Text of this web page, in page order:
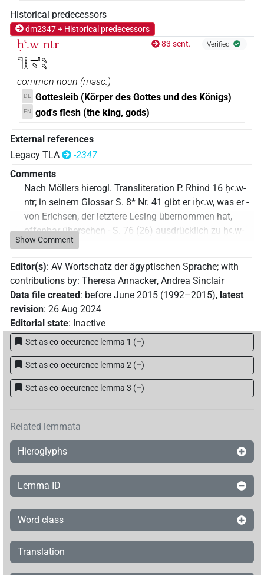
Historical predecessors
dm2347 + Historical predecessors
ḥꜥ.w-nṯr
𓊹𓎛𓂝𓄹𓄹𓄹
83 sent. Verified
common noun (masc.)
DE Gottesleib (Körper des Gottes und des Königs)
EN god's flesh (the king, gods)
External references
Legacy TLA
-2347
Comments
Nach Möllers hierogl. Transliteration P. Rhind 16 ḥꜥ.w-
nṯr; in seinem Glossar S. 8* Nr. 41 gibt er ı͗ḥꜥ.w, was er -
von Erichsen, der letztere Lesing übernommen hat,
offenbar übersehen - S. 76 (26) ausdrücklich zu ḥꜥ.w-
nṯr korrigiert!
Commentary author: Jonas Treptow(Data file created
11 Oct 2023, latest revision:11 Oct 2023 )
Show Comment
Editor(s): AV Wortschatz der ägyptischen Sprache; with
contributions by: Theresa Annacker, Andrea Sinclair
Data file created: before June 2015 (1992–2015), latest
revision: 26 Aug 2024
Editorial state: Inactive
Set as co-occurence lemma 1 (–)
Set as co-occurence lemma 2 (–)
Set as co-occurence lemma 3 (–)
Related lemmata
Hieroglyphs
Lemma ID
Word class
Translation